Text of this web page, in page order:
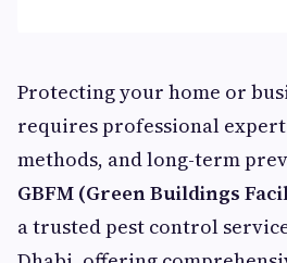
Protecting your home or
requires professional
methods, and long-term
GBFM (Green Buildings
a trusted pest control